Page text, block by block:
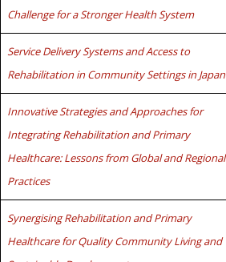
Challenge for a Stronger Health System
Service Delivery Systems and Access to
Rehabilitation in Community Settings in Japan
Innovative Strategies and Approaches for
Integrating Rehabilitation and Primary
Healthcare: Lessons from Global and Regional
Practices
Synergising Rehabilitation and Primary
Healthcare for Quality Community Living and